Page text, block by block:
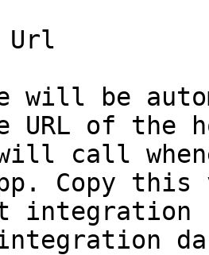
Url
will be
URL of the
call
Copy
integration